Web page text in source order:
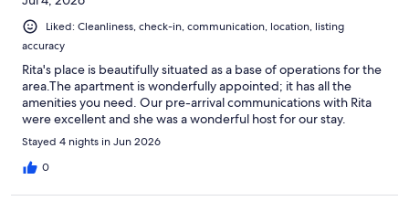
Liked: Cleanliness, check-in, communication, location, listing
accuracy
Rita's place is beautifully situated as a base of operations for the
area.The apartment is wonderfully appointed; it has all the
amenities you need. Our pre-arrival communications with Rita
were excellent and she was a wonderful host for our stay.
Stayed 4 nights in Jun 2026
0